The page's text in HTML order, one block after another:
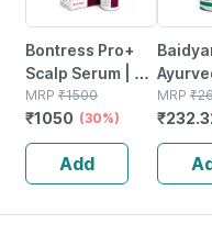
Bontress Pro+
Scalp Serum | 5%
Capixyl | 3%
Redensyl | 3%
Anagain | 3%
Procapil | 60 Ml
MRP ₹1500
₹1050 (30%)
Add
160s |
MRP ₹
₹